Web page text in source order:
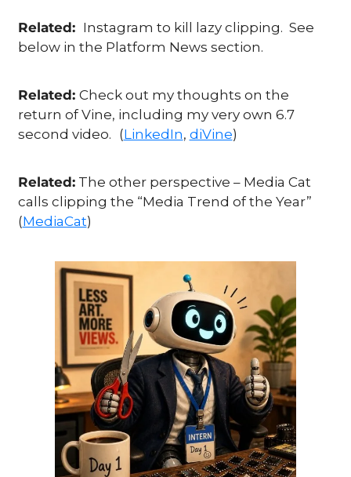
Related: Instagram to kill lazy clipping.  See
below in the Platform News section.
Related: Check out my thoughts on the
return of Vine, including my very own 6.7
second video. (LinkedIn, diVine)
Related: The other perspective – Media Cat
calls clipping the “Media Trend of the Year”
(MediaCat)